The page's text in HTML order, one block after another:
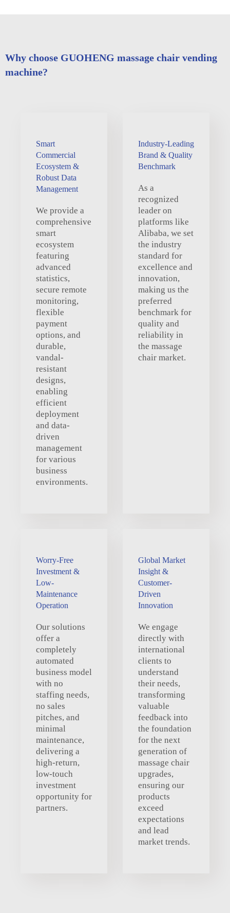
Why choose GUOHENG massage chair vending
machine?
Smart
Commercial
Ecosystem &
Robust Data
Management
We provide a
comprehensive
smart
ecosystem
featuring
advanced
statistics,
secure remote
monitoring,
flexible
payment
options, and
durable,
vandal-
resistant
designs,
enabling
efficient
deployment
and data-
driven
management
for various
business
environments.
Industry-Leading
Brand & Quality
Benchmark
As a
recognized
leader on
platforms like
Alibaba, we set
the industry
standard for
excellence and
innovation,
making us the
preferred
benchmark for
quality and
reliability in
the massage
chair market.
Worry-Free
Investment &
Low-
Maintenance
Operation
Our solutions
offer a
completely
automated
business model
with no
staffing needs,
no sales
pitches, and
minimal
maintenance,
delivering a
high-return,
low-touch
investment
opportunity for
partners.
Global Market
Insight &
Customer-
Driven
Innovation
We engage
directly with
international
clients to
understand
their needs,
transforming
valuable
feedback into
the foundation
for the next
generation of
massage chair
upgrades,
ensuring our
products
exceed
expectations
and lead
market trends.